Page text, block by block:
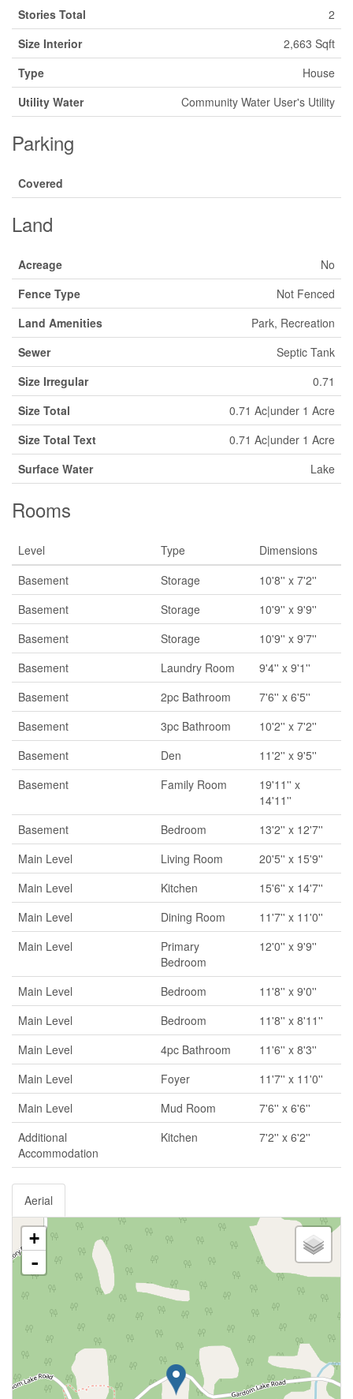
Stories Total
2
Size Interior
2,663 Sqft
Type
House
Utility Water
Community Water User's Utility
Parking
Covered
Land
Acreage
No
Fence Type
Not Fenced
Land Amenities
Park, Recreation
Sewer
Septic Tank
Size Irregular
0.71
Size Total
0.71 Ac|under 1 Acre
Size Total Text
0.71 Ac|under 1 Acre
Surface Water
Lake
Rooms
Level Type
Dimensions
Basement
Storage
10'8'' x 7'2''
Basement
Storage
10'9'' x 9'9''
Basement
Storage
10'9'' x 9'7''
Basement
Laundry Room
9'4'' x 9'1''
Basement
2pc Bathroom
7'6'' x 6'5''
Basement
3pc Bathroom
10'2'' x 7'2''
Basement
Den
11'2'' x 9'5''
Basement
Family Room
19'11'' x
14'11''
Basement
Bedroom
13'2'' x 12'7''
Main Level
Living Room
20'5'' x 15'9''
Main Level
Kitchen
15'6'' x 14'7''
Main Level
Dining Room
11'7'' x 11'0''
Main Level
Primary
Bedroom
12'0'' x 9'9''
Main Level Bedroom
11'8'' x 9'0''
Main Level
Bedroom
11'8'' x 8'11''
Main Level
4pc Bathroom
11'6'' x 8'3''
Main Level
Foyer
11'7'' x 11'0''
Main Level
Mud Room
7'6'' x 6'6''
Additional
Accommodation
Kitchen 7'2'' x 6'2''
Aerial
+
-